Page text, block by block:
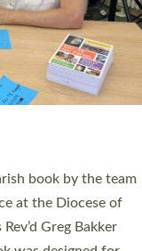
LAY LEADERS
and a Lay Pioneer
saw Carole
an Anna Chaplain
with